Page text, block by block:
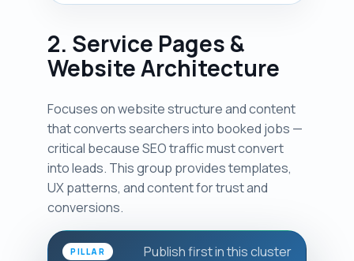
2. Service Pages &
Website Architecture
Focuses on website structure and content
that converts searchers into booked jobs —
critical because SEO traffic must convert
into leads. This group provides templates,
UX patterns, and content for trust and
conversions.
PILLAR Publish first in this cluster